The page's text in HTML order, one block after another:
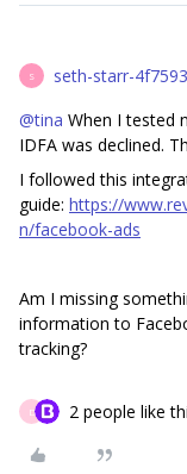
S seth-starr-4f7593
@tina When I tested
IDFA was declined.
I followed this
guide: https://
n/facebook-ads
Am I missing
information to
tracking?
D 2 people like